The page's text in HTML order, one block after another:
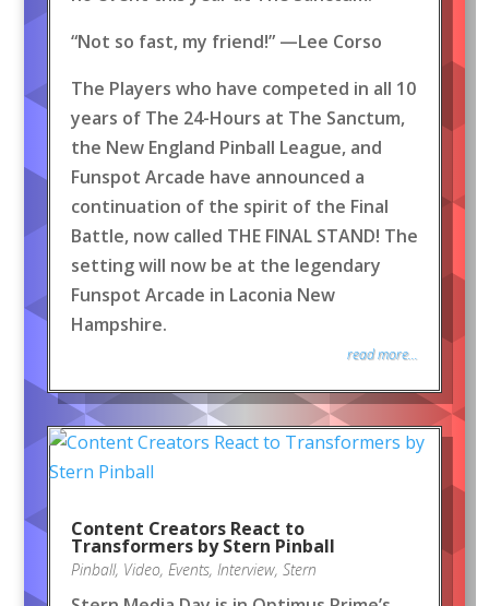
“Not so fast, my friend!” —Lee Corso
The Players who have competed in all 10
years of The 24-Hours at The Sanctum,
the New England Pinball League, and
Funspot Arcade have announced a
continuation of the spirit of the Final
Battle, now called THE FINAL STAND! The
setting will now be at the legendary
Funspot Arcade in Laconia New
Hampshire.
read more...
Content Creators React to
Transformers by Stern Pinball
Pinball, Video, Events, Interview, Stern